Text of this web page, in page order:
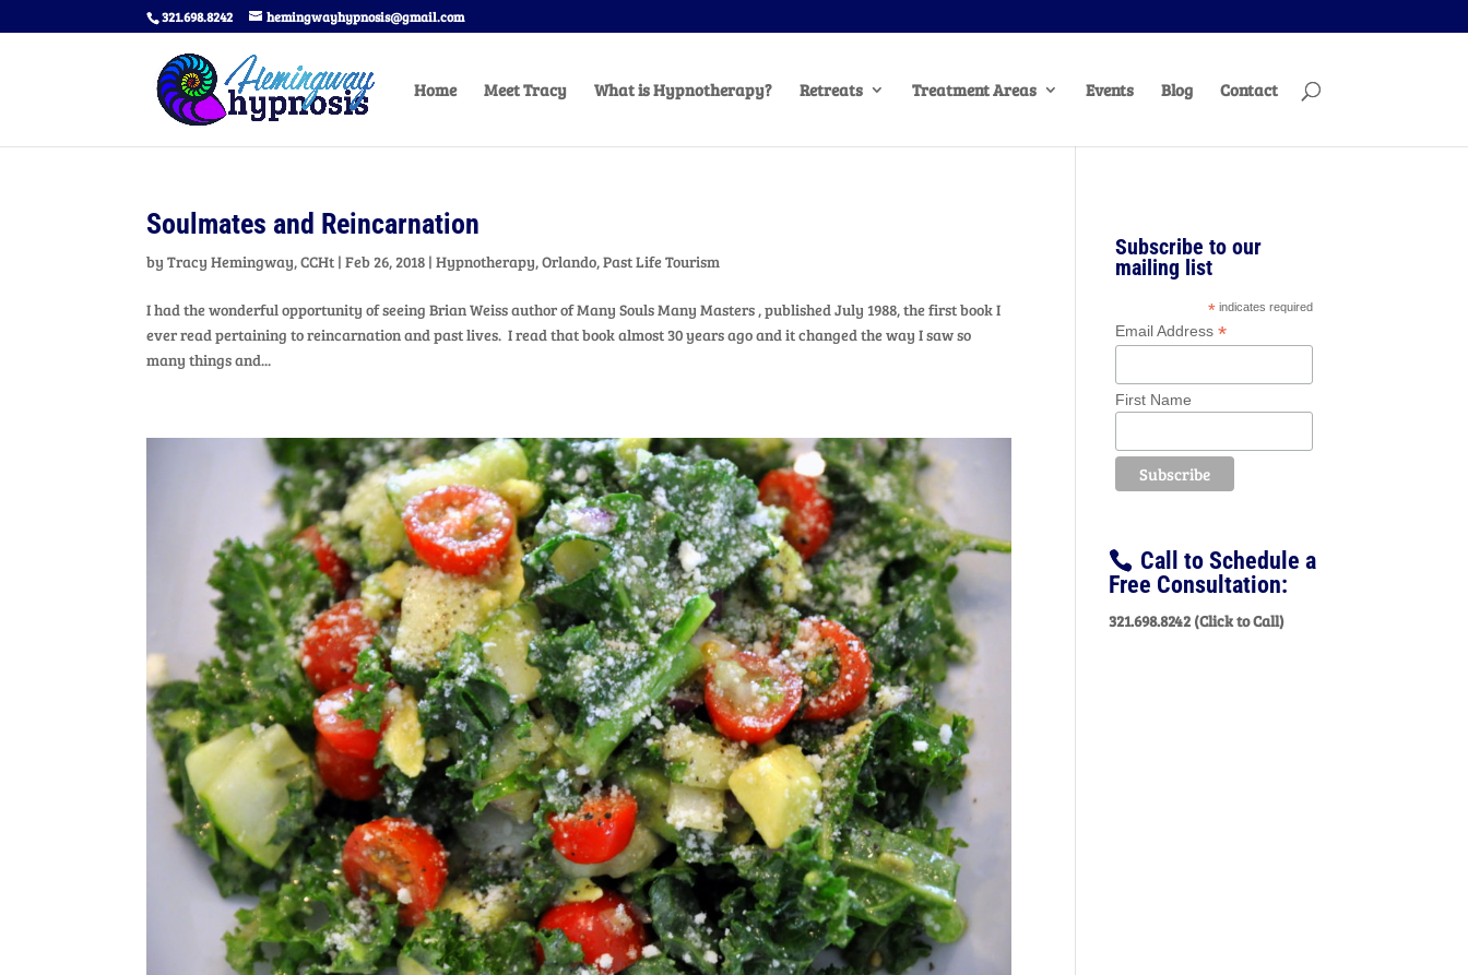
321.698.8242 hemingwayhypnosis@gmail.com
Home Meet Tracy What is Hypnotherapy? Retreats Treatment Areas Events Blog Contact
Soulmates and Reincarnation
byTracy Hemingway, CCHt |Feb 26, 2018 |Hypnotherapy,Orlando,Past Life Tourism
I had the wonderful opportunity of seeing Brian Weiss author of Many Souls Many Masters , published July 1988, the first book I
ever read pertaining to reincarnation and past lives. I read that book almost 30 years ago and it changed the way I saw so
many things and...
Subscribe to our
mailing list
* indicates required
Email Address *
First Name
Call to Schedule a
Free Consultation:
321.698.8242 (Click to Call)